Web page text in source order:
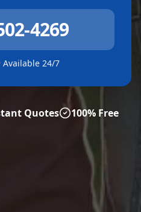
4269
Available 24/7
Quotes 100% Free